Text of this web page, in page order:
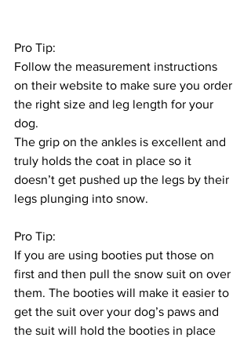
Pro Tip:
Follow the measurement instructions
on their website to make sure you order
the right size and leg length for your
dog.
The grip on the ankles is excellent and
truly holds the coat in place so it
doesn’t get pushed up the legs by their
legs plunging into snow.
Pro Tip:
If you are using booties put those on
first and then pull the snow suit on over
them. The booties will make it easier to
get the suit over your dog’s paws and
the suit will hold the booties in place